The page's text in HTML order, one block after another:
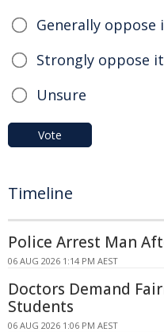
Generally oppose
Strongly oppose it
Unsure
Vote
Timeline
Police Arrest Man
06 AUG 2026 1:14 PM AEST
Doctors Demand
Students
06 AUG 2026 1:06 PM AEST